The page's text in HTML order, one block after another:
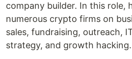
company builder. In this role,
numerous crypto firms on
sales, fundraising, outreach,
strategy, and growth hacking.